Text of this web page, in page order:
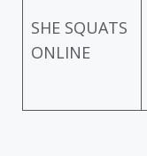
SHE SQUATS
ONLINE